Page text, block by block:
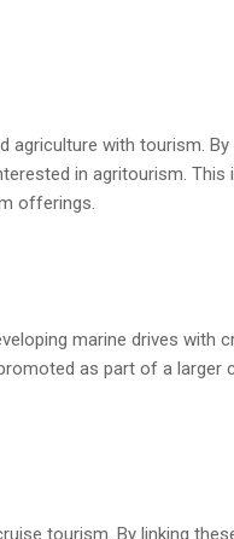
with tourism.
in agritourism. This
offerings.
marine drives with
as part of a larger
tourism. By linking